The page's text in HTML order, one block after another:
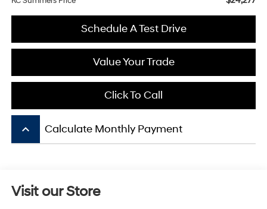
Schedule A Test Drive
Value Your Trade
Click To Call
keyboard_arrow_up Calculate Monthly Payment
Visit our Store